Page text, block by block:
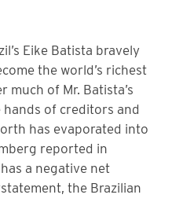
Eike Batista bravely
the world’s richest
much of Mr. Batista’s
of creditors and
has evaporated into
reported in
a negative net
the Brazilian